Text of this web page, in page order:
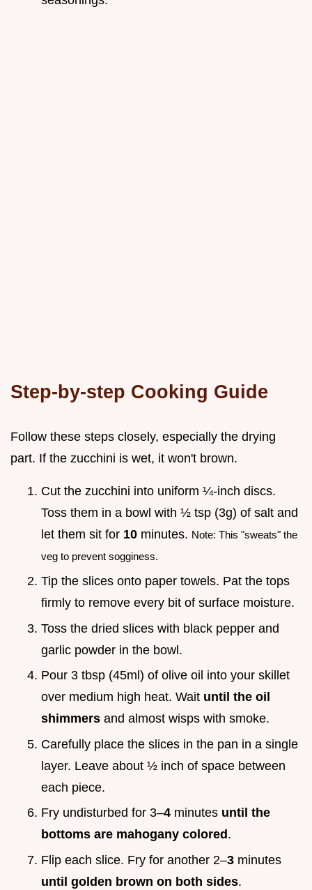
Step-by-step Cooking Guide
Follow these steps closely, especially the drying
part. If the zucchini is wet, it won't brown.
Cut the zucchini into uniform ¼-inch discs.
Toss them in a bowl with ½ tsp (3g) of salt and
let them sit for 10 minutes. Note: This "sweats" the
veg to prevent sogginess.
Tip the slices onto paper towels. Pat the tops
firmly to remove every bit of surface moisture.
Toss the dried slices with black pepper and
garlic powder in the bowl.
Pour 3 tbsp (45ml) of olive oil into your skillet
over medium high heat. Wait until the oil
shimmers and almost wisps with smoke.
Carefully place the slices in the pan in a single
layer. Leave about ½ inch of space between
each piece.
Fry undisturbed for 3–4 minutes until the
bottoms are mahogany colored .
Flip each slice. Fry for another 2–3 minutes
until golden brown on both sides.